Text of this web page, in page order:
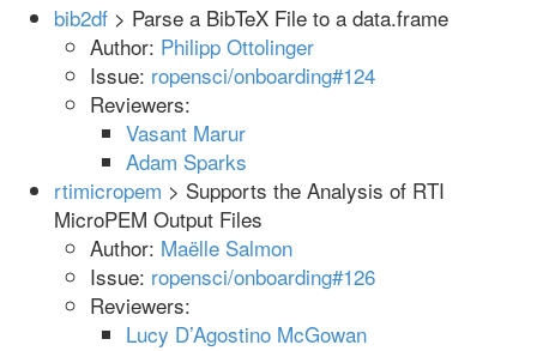
bib2df > Parse a BibTeX File to a data.frame
Author: Philipp Ottolinger
Issue: ropensci/onboarding#124
Reviewers:
Vasant Marur
Adam Sparks
rtimicropem > Supports the Analysis of RTI
MicroPEM Output Files
Author: Maëlle Salmon
Issue: ropensci/onboarding#126
Reviewers:
Lucy D’Agostino McGowan